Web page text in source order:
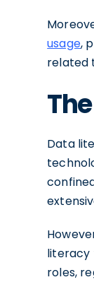
usage,
related
Data
literacy
roles,